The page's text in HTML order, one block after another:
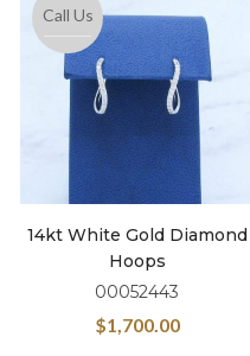
Call Us
14kt White Gold Diamond
Hoops
00052443
$1,700.00